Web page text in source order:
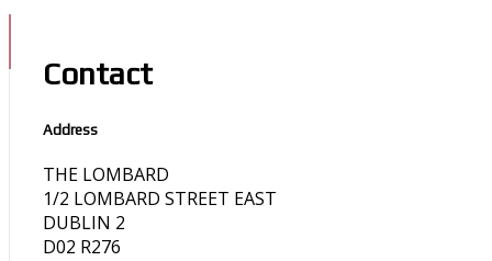
Contact
Address
THE LOMBARD
1/2 LOMBARD STREET EAST
DUBLIN 2
D02 R276